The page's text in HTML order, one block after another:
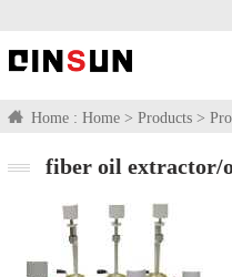
Home : Home > Products >
fiber oil extractor/